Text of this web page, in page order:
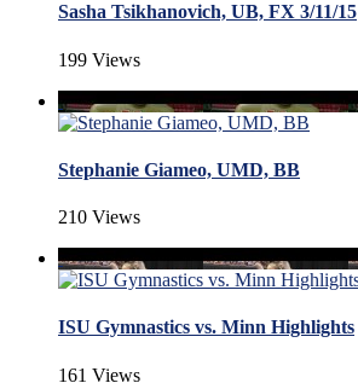
Sasha Tsikhanovich, UB, FX 3/11/15
199 Views
Stephanie Giameo, UMD, BB
210 Views
ISU Gymnastics vs. Minn Highlights
161 Views